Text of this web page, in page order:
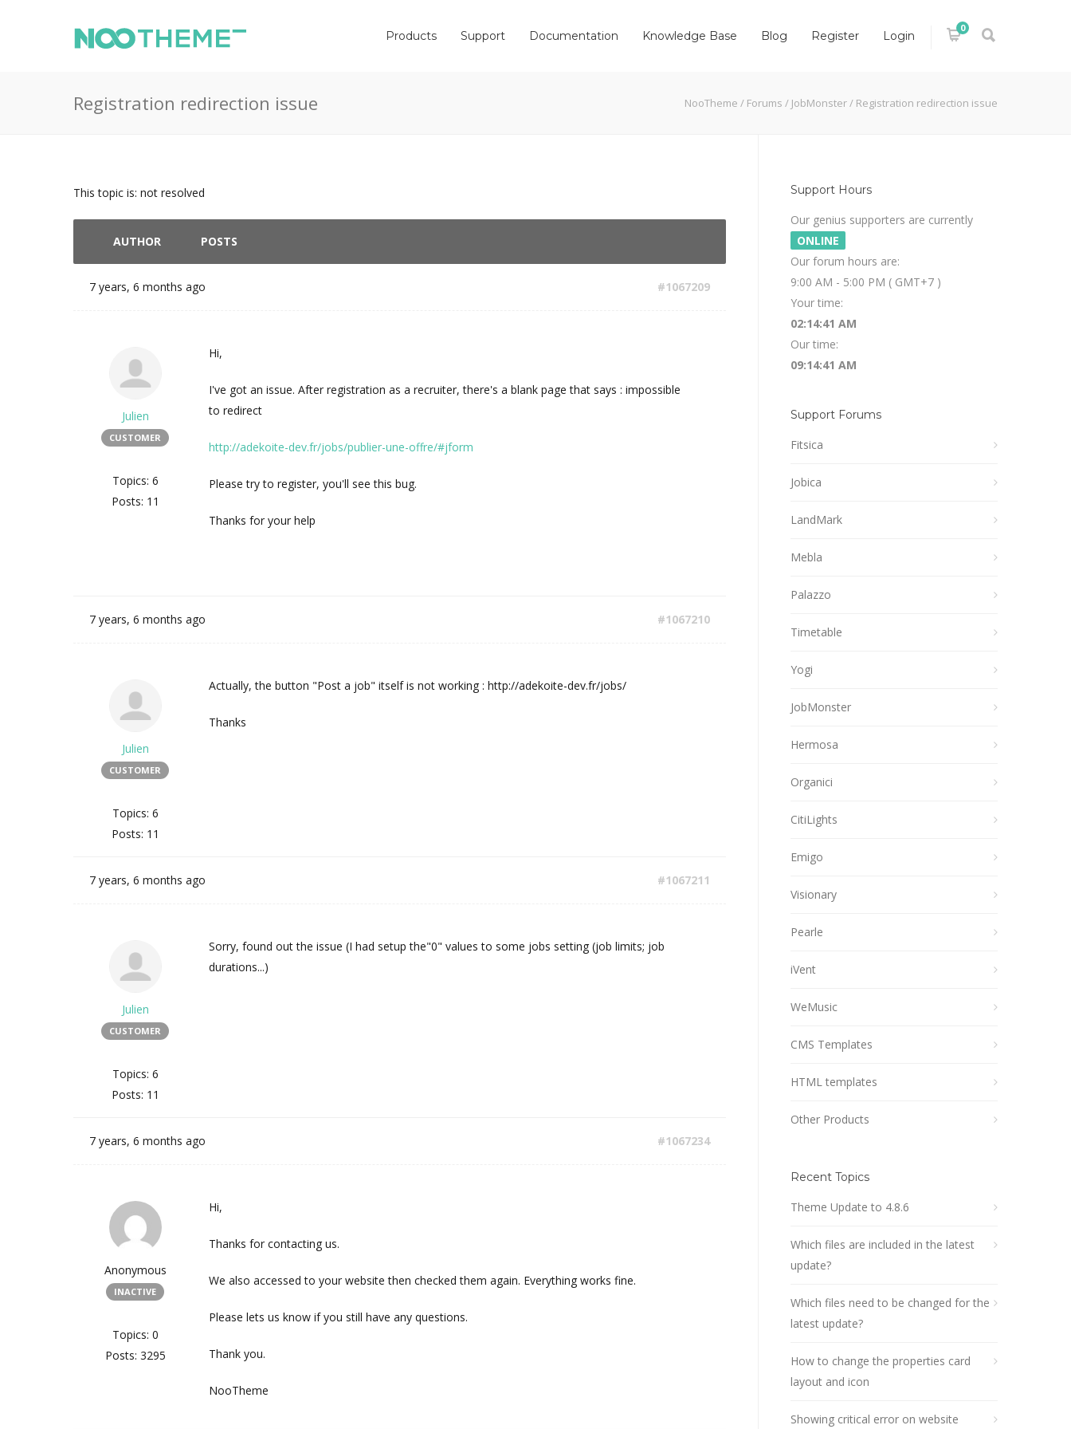
0
Products Support Documentation Knowledge Base Blog Register Login
Registration redirection issue NooTheme / Forums / JobMonster/ Registration redirection issue
This topic is: not resolved
AUTHOR POSTS
7 years, 6 months ago #1067209
Julien
CUSTOMER
Topics: 6
Posts: 11
Hi,
I've got an issue. After registration as a recruiter, there's a blank page that says : impossible
to redirect
http://adekoite-dev.fr/jobs/publier-une-offre/#jform
Please try to register, you'll see this bug.
Thanks for your help
7 years, 6 months ago #1067210
Julien
CUSTOMER
Topics: 6
Posts: 11
Actually, the button "Post a job" itself is not working : http://adekoite-dev.fr/jobs/
Thanks
7 years, 6 months ago #1067211
Julien
CUSTOMER
Topics: 6
Posts: 11
Sorry, found out the issue (I had setup the"0" values to some jobs setting (job limits; job
durations...)
7 years, 6 months ago #1067234
Anonymous
INACTIVE
Topics: 0
Posts: 3295
Hi,
Thanks for contacting us.
We also accessed to your website then checked them again. Everything works fine.
Please lets us know if you still have any questions.
Thank you.
NooTheme
Support Hours
Our genius supporters are currently
ONLINE
Our forum hours are:
9:00 AM - 5:00 PM ( GMT+7 )
Your time:
02:14:41 AM
Our time:
09:14:41 AM
Support Forums
Fitsica
Jobica
LandMark
Mebla
Palazzo
Timetable
Yogi
JobMonster
Hermosa
Organici
CitiLights
Emigo
Visionary
Pearle
iVent
WeMusic
CMS Templates
HTML templates
Other Products
Recent Topics
Theme Update to 4.8.6
Which files are included in the latest
update?
Which files need to be changed for the
latest update?
How to change the properties card
layout and icon
Showing critical error on website